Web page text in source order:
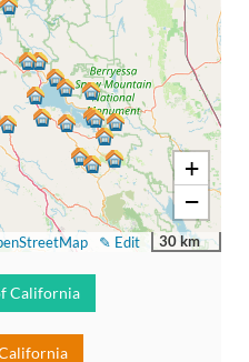
+
−
30 km
✎ Edit
California